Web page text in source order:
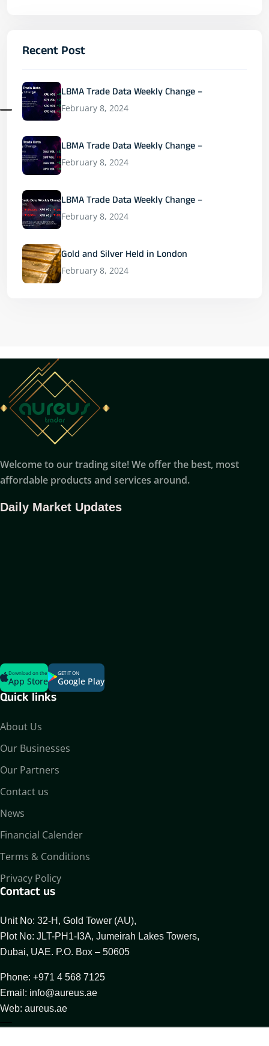
Recent Post
LBMA Trade Data Weekly Change –
February 8, 2024
LBMA Trade Data Weekly Change –
February 8, 2024
LBMA Trade Data Weekly Change –
February 8, 2024
Gold and Silver Held in London
February 8, 2024
Welcome to our trading site! We offer the best, most
affordable products and services around.
Daily Market Updates
Download on the
App Store
GET IT ON
Google Play
Quick links
About Us
Our Businesses
Our Partners
Contact us
News
Financial Calender
Terms & Conditions
Privacy Policy
Contact us
Unit No: 32-H, Gold Tower (AU),
Plot No: JLT-PH1-I3A, Jumeirah Lakes Towers,
Dubai, UAE. P.O. Box – 50605
Phone: +971 4 568 7125
Email: info@aureus.ae
Web: aureus.ae